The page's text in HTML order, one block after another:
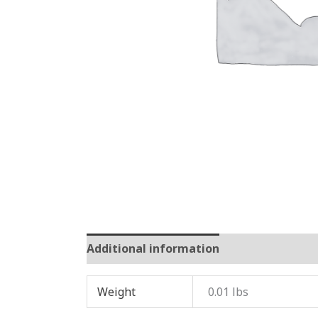
Additional information
Weight 0.01 lbs